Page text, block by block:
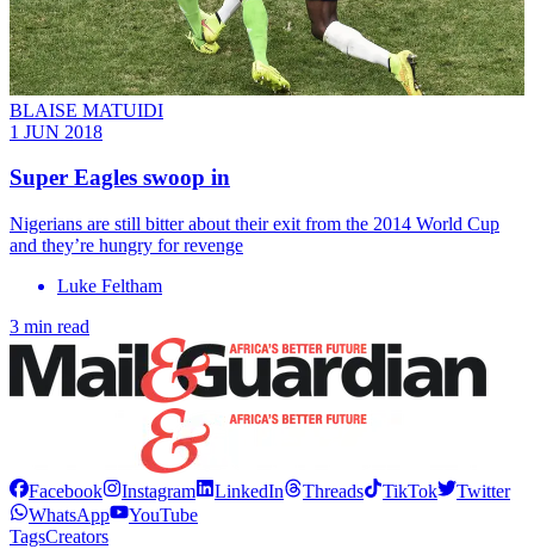
BLAISE MATUIDI
1 JUN 2018
Super Eagles swoop in
Nigerians are still bitter about their exit from the 2014 World Cup
and they’re hungry for revenge
Luke Feltham
3 min read
Facebook Instagram LinkedIn Threads TikTok
Twitter
WhatsApp
YouTube
TagsCreators